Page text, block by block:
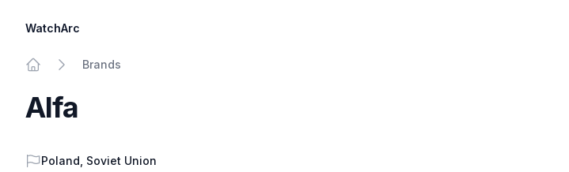
WatchArc
Brands
Alfa
Country
Poland Soviet Union